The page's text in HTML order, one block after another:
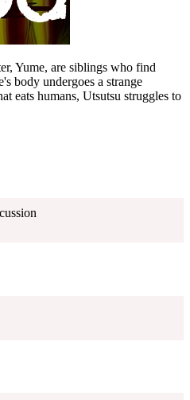
Yume, are siblings who find
body undergoes a strange
eats humans, Utsutsu struggles to